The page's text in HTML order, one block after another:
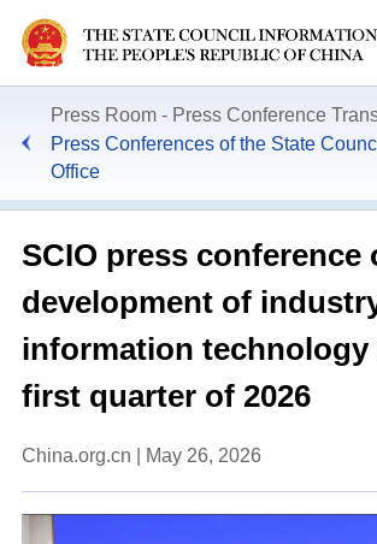
Press Room
Press Conference
Press Conferences of the State
Office
SCIO press conference
development of
information technology
first quarter of 2026
China.org.cn | May 26, 2026